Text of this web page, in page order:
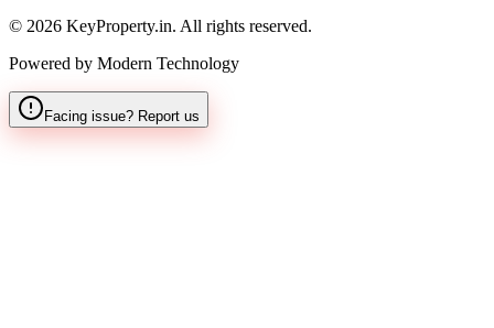
© 2026 KeyProperty.in. All rights reserved.
Powered by Modern Technology
Facing issue? Report us